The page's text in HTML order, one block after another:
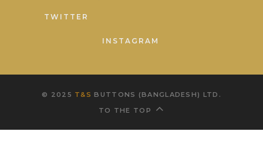
TWITTER
INSTAGRAM
© 2025 T&S BUTTONS (BANGLADESH) LTD.
TO THE TOP